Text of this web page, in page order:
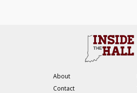
About
Contact